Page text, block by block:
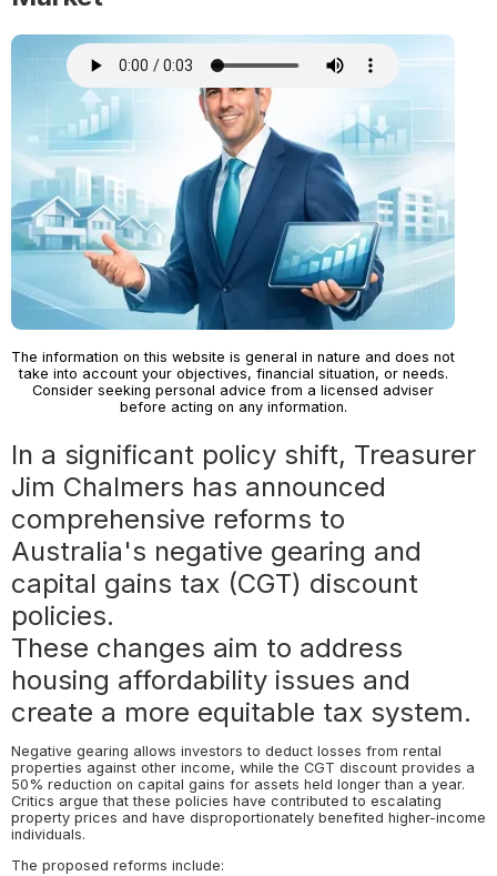
The information on this website is general in nature and does not
take into account your objectives, financial situation, or needs.
Consider seeking personal advice from a licensed adviser
before acting on any information.
In a significant policy shift, Treasurer
Jim Chalmers has announced
comprehensive reforms to
Australia's negative gearing and
capital gains tax (CGT) discount
policies.
These changes aim to address
housing affordability issues and
create a more equitable tax system.
Negative gearing allows investors to deduct losses from rental
properties against other income, while the CGT discount provides a
50% reduction on capital gains for assets held longer than a year.
Critics argue that these policies have contributed to escalating
property prices and have disproportionately benefited higher-income
individuals.
The proposed reforms include: